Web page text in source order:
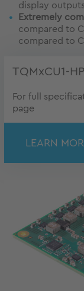
display outputs
Extremely
compared to
compared to
TQMxCU1-
For full
page
LEARN